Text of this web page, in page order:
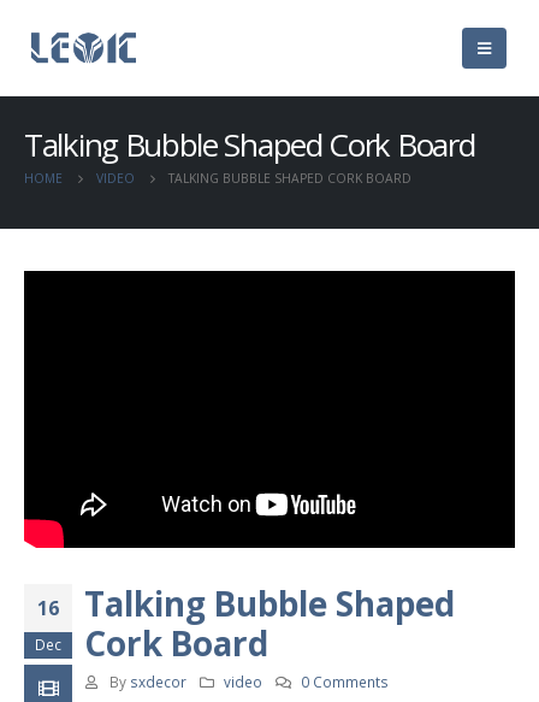
Talking Bubble Shaped Cork Board
HOME VIDEO TALKING BUBBLE SHAPED CORK BOARD
16
Dec
Talking Bubble Shaped
Cork Board
By sxdecor video 0 Comments